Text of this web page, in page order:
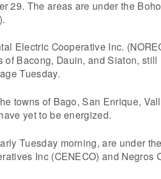
29. The areas are under the
Electric Cooperative Inc.
of Bacong, Dauin, and Siaton, still
Tuesday.
towns of Bago, San Enrique,
yet to be energized.
Tuesday morning, are under
Inc (CENECO) and Negros